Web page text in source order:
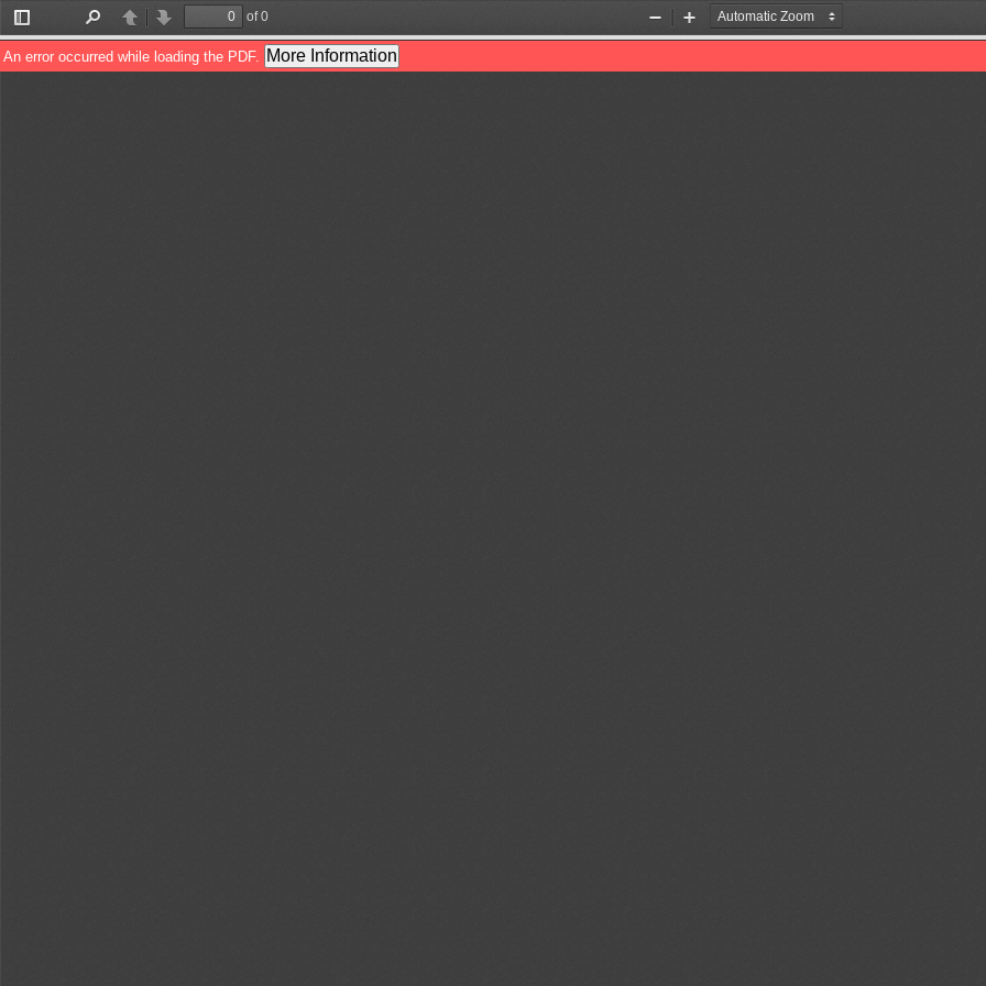
Toggle
Sidebar
PreviousNext
of 0
Zoom
Out
Zoom
In
An error occurred while loading the PDF. More Information